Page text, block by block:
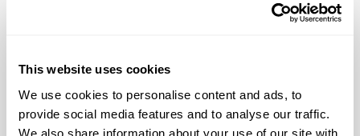
This website uses cookies
We use cookies to personalise content and ads, to
provide social media features and to analyse our traffic.
We also share information about your use of our site with
equipment and physical activities
Purpose of the position: